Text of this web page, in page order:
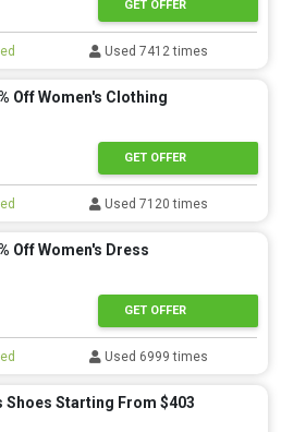
GET OFFER
Used 7412 times
Off Women's Clothing
GET OFFER
Used 7120 times
Off Women's Dress
GET OFFER
Used 6999 times
Shoes Starting From $403